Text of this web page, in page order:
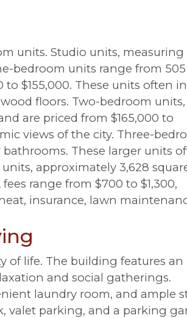
units. Studio units, measuring
bedroom units range from
$155,000. These units often
floors. Two-bedroom units,
are priced from $165,000 to
views of the city. Three-
bathrooms. These larger units
approximately 3,628
range from $700 to $1,300,
insurance, lawn
of life. The building features an
and social gatherings.
laundry room, and ample
valet parking, and a parking